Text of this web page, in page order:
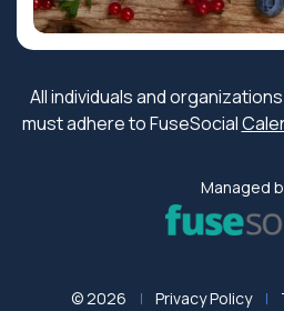
All individuals and
must adhere to FuseSocial
Managed
© 2026 Privacy Policy